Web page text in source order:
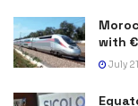
with
July